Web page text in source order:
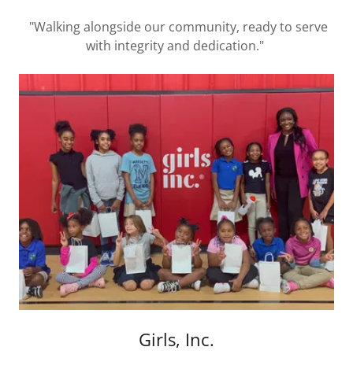
"Walking alongside our community, ready to serve
with integrity and dedication."
Girls, Inc.